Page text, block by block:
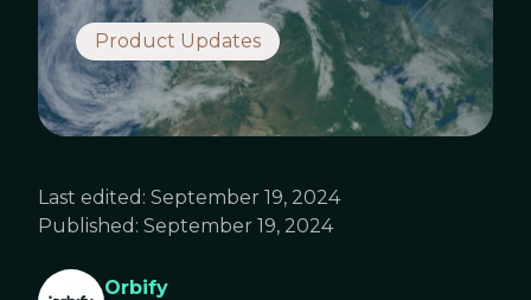
Product Updates
Last edited: September 19, 2024
Published: September 19, 2024
Orbify